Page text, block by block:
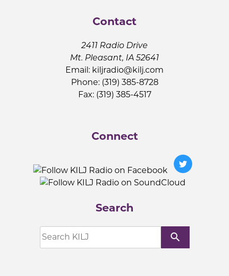
Contact
2411 Radio Drive
Mt. Pleasant, IA 52641
Email: kiljradio@kilj.com
Phone: (319) 385-8728
Fax: (319) 385-4517
Connect
Search
search